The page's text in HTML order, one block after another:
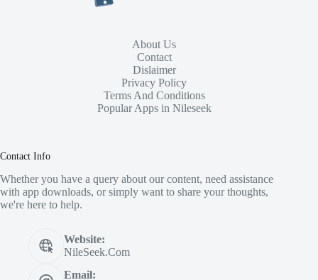
About Us
Contact
Dislaimer
Privacy Policy
Terms And Conditions
Popular Apps in Nileseek
Contact Info
Whether you have a query about our content, need assistance
with app downloads, or simply want to share your thoughts,
we're here to help.
Website:
NileSeek.Com
Email: